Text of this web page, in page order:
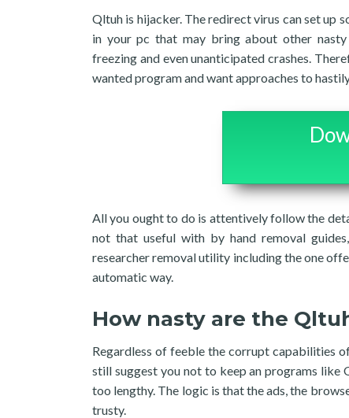
Qltuh is hijacker. The redirect virus can set up
in your pc that may bring about other nasty
freezing and even unanticipated crashes.
wanted program and want approaches to
All you ought to do is attentively follow the
not that useful with by hand removal
researcher removal utility including the one
automatic way.
How nasty are the
Regardless of feeble the corrupt capabilities
still suggest you not to keep an programs like
too lengthy. The logic is that the ads, the
trusty.